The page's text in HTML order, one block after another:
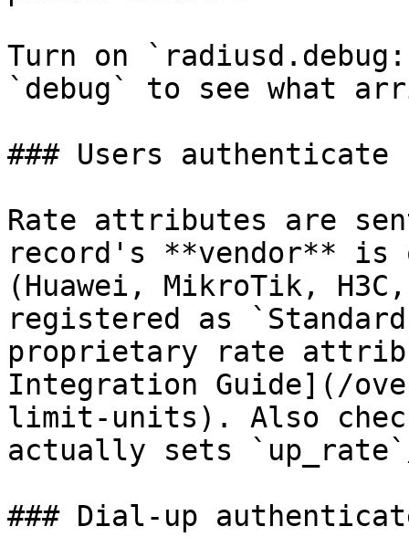
Turn on
`debug` to see what
### Users
Rate attributes are
record's **vendor** is
(Huawei, MikroTik,
registered as
proprietary rate
Integration Guide](/
limit-units). Also
actually sets
### Dial-up